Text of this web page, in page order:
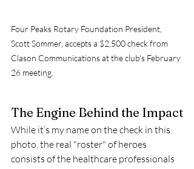
Four Peaks Rotary Foundation President,
Scott Sommer, accepts a $2,500 check from
Clason Communications at the club's February
26 meeting.
The Engine Behind the Impact
While it’s my name on the check in this
photo, the real "roster" of heroes
consists of the healthcare professionals